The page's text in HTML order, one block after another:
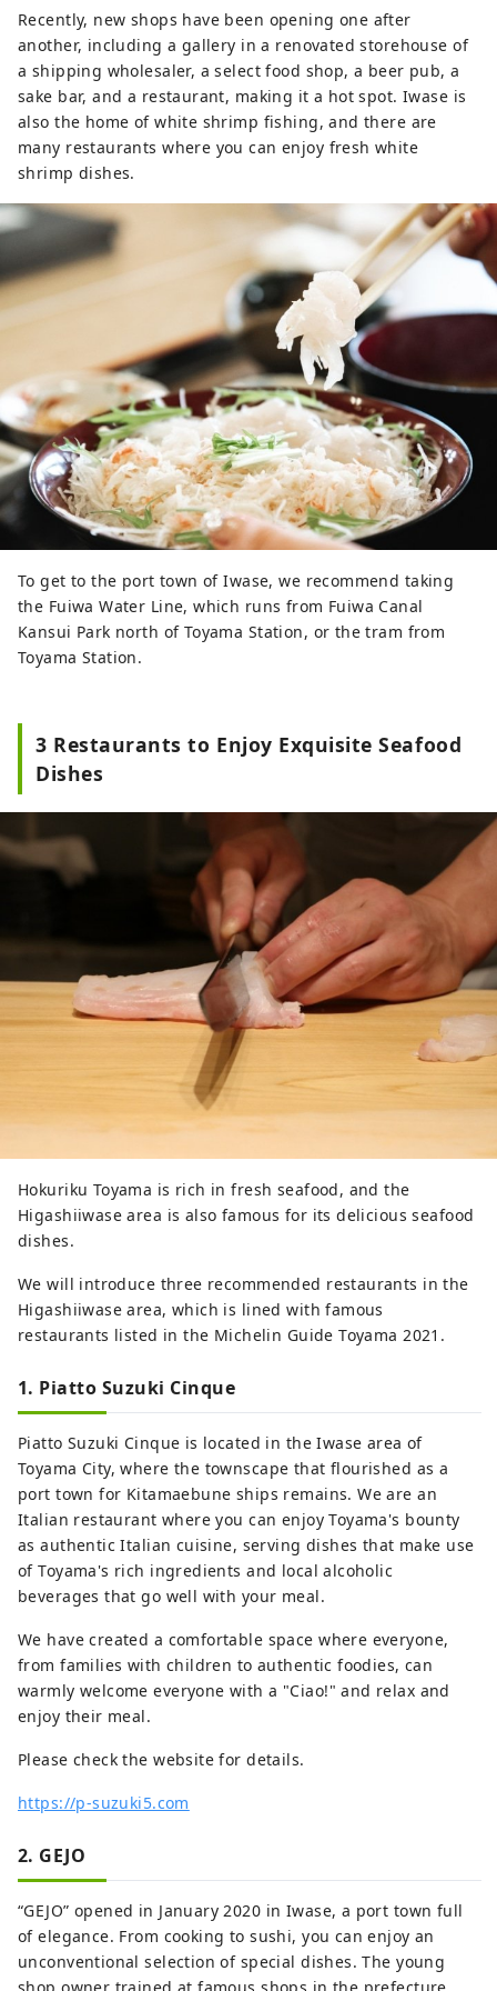
Recently, new shops have been opening one after
another, including a gallery in a renovated storehouse of
a shipping wholesaler, a select food shop, a beer pub, a
sake bar, and a restaurant, making it a hot spot. Iwase is
also the home of white shrimp fishing, and there are
many restaurants where you can enjoy fresh white
shrimp dishes.
To get to the port town of Iwase, we recommend taking
the Fuiwa Water Line, which runs from Fuiwa Canal
Kansui Park north of Toyama Station, or the tram from
Toyama Station.
3 Restaurants to Enjoy Exquisite Seafood
Dishes
Hokuriku Toyama is rich in fresh seafood, and the
Higashiiwase area is also famous for its delicious seafood
dishes.
We will introduce three recommended restaurants in the
Higashiiwase area, which is lined with famous
restaurants listed in the Michelin Guide Toyama 2021.
1. Piatto Suzuki Cinque
Piatto Suzuki Cinque is located in the Iwase area of ​​
Toyama City, where the townscape that flourished as a
port town for Kitamaebune ships remains. We are an
Italian restaurant where you can enjoy Toyama's bounty
as authentic Italian cuisine, serving dishes that make use
of Toyama's rich ingredients and local alcoholic
beverages that go well with your meal.
We have created a comfortable space where everyone,
from families with children to authentic foodies, can
warmly welcome everyone with a "Ciao!" and relax and
enjoy their meal.
Please check the website for details.
https://p-suzuki5.com
2. GEJO
“GEJO” opened in January 2020 in Iwase, a port town full
of elegance. From cooking to sushi, you can enjoy an
unconventional selection of special dishes. The young